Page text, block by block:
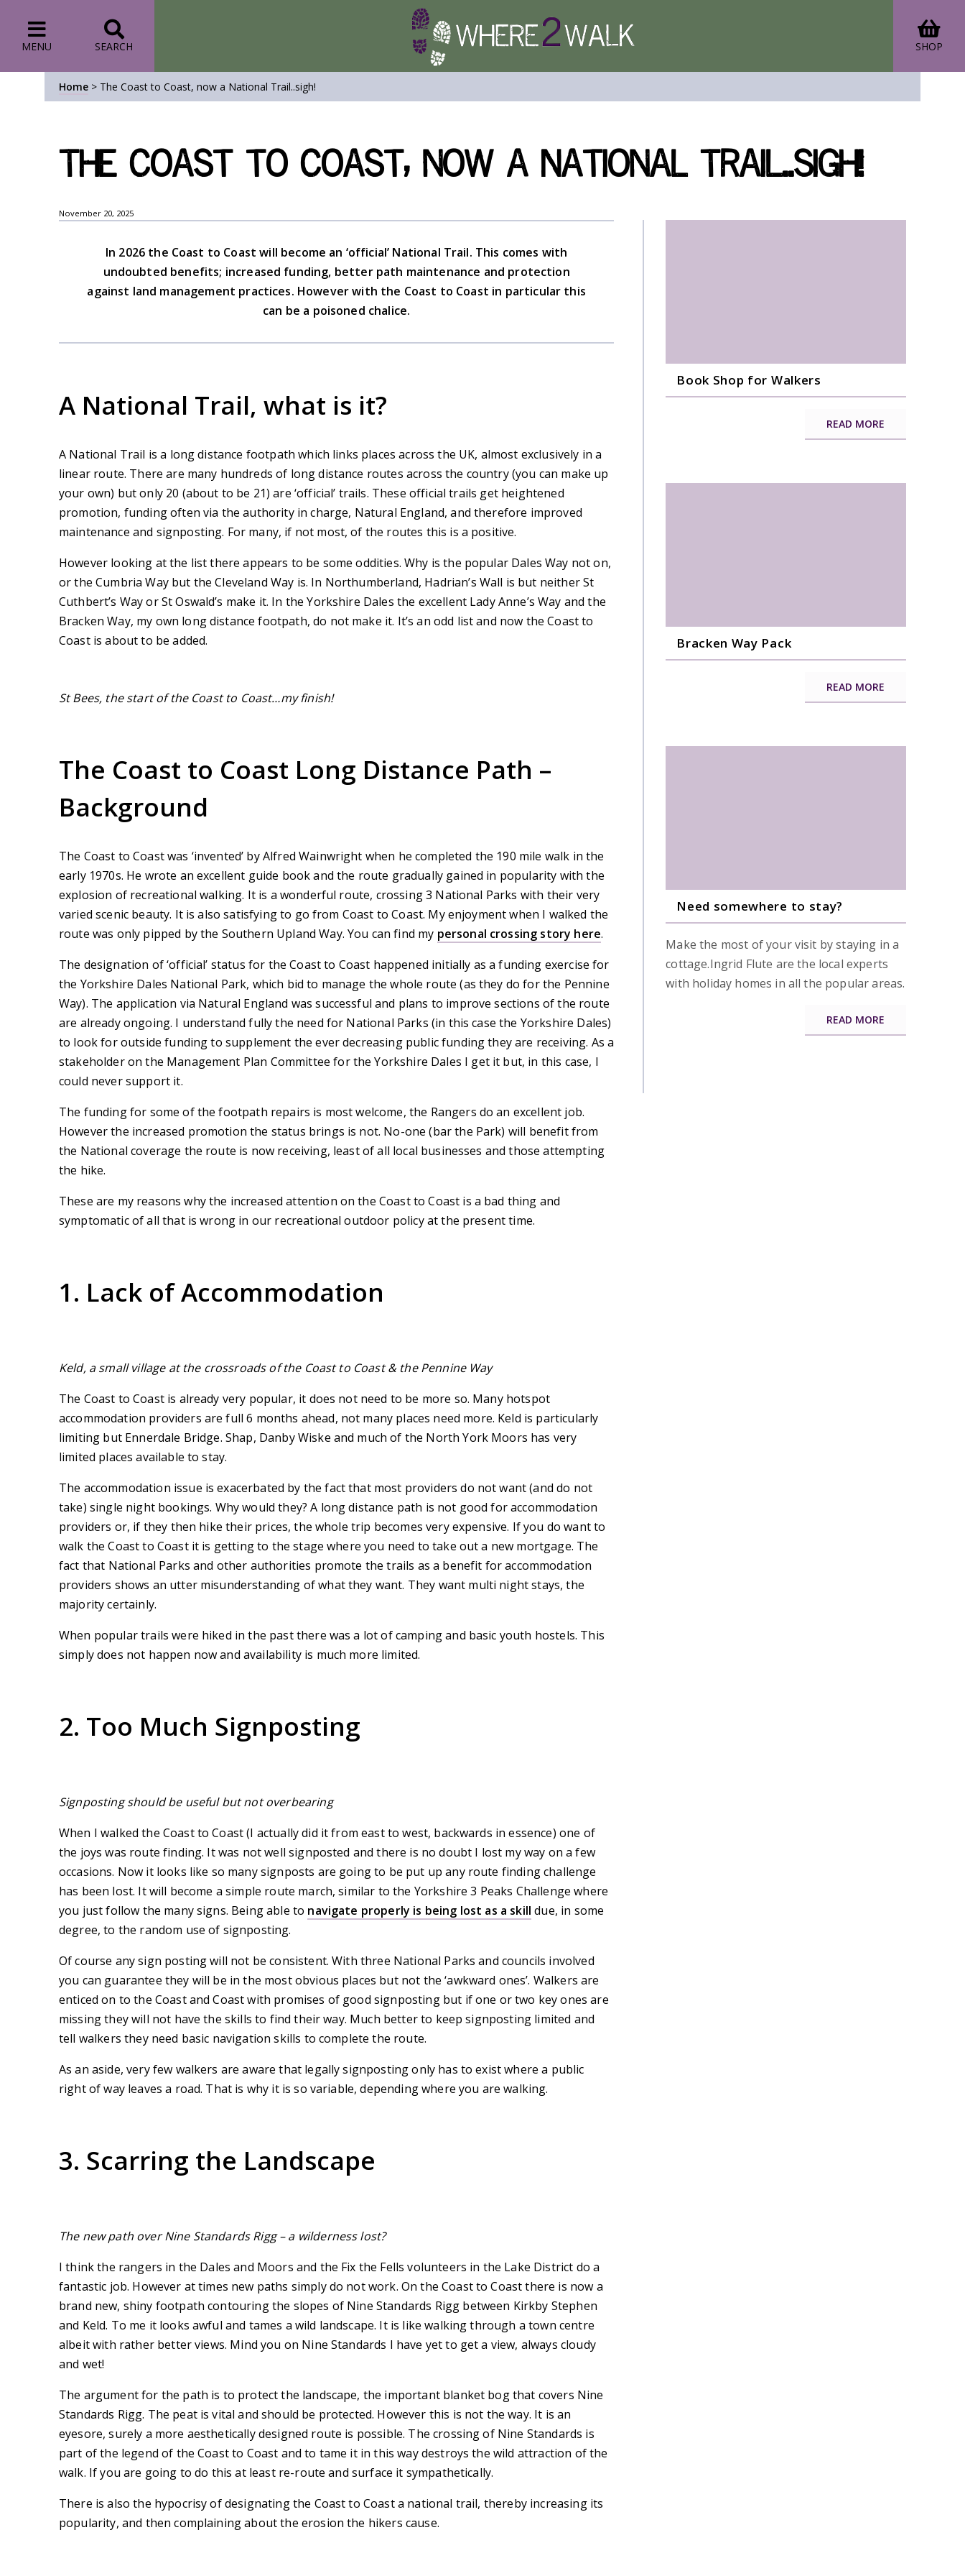
MENU SEARCH SHOP
Home > The Coast to Coast, now a National Trail..sigh!
The Coast to Coast, now a National Trail..sigh!
November 20, 2025
In 2026 the Coast to Coast will become an ‘official’ National Trail. This comes with
undoubted benefits; increased funding, better path maintenance and protection
against land management practices. However with the Coast to Coast in particular this
can be a poisoned chalice.
A National Trail, what is it?
A National Trail is a long distance footpath which links places across the UK, almost exclusively in a
linear route. There are many hundreds of long distance routes across the country (you can make up
your own) but only 20 (about to be 21) are ‘official’ trails. These official trails get heightened
promotion, funding often via the authority in charge, Natural England, and therefore improved
maintenance and signposting. For many, if not most, of the routes this is a positive.
However looking at the list there appears to be some oddities. Why is the popular Dales Way not on,
or the Cumbria Way but the Cleveland Way is. In Northumberland, Hadrian’s Wall is but neither St
Cuthbert’s Way or St Oswald’s make it. In the Yorkshire Dales the excellent Lady Anne’s Way and the
Bracken Way, my own long distance footpath, do not make it. It’s an odd list and now the Coast to
Coast is about to be added.
St Bees, the start of the Coast to Coast…my finish!
The Coast to Coast Long Distance Path –
Background
The Coast to Coast was ‘invented’ by Alfred Wainwright when he completed the 190 mile walk in the
early 1970s. He wrote an excellent guide book and the route gradually gained in popularity with the
explosion of recreational walking. It is a wonderful route, crossing 3 National Parks with their very
varied scenic beauty. It is also satisfying to go from Coast to Coast. My enjoyment when I walked the
route was only pipped by the Southern Upland Way. You can find my personal crossing story here.
The designation of ‘official’ status for the Coast to Coast happened initially as a funding exercise for
the Yorkshire Dales National Park, which bid to manage the whole route (as they do for the Pennine
Way). The application via Natural England was successful and plans to improve sections of the route
are already ongoing. I understand fully the need for National Parks (in this case the Yorkshire Dales)
to look for outside funding to supplement the ever decreasing public funding they are receiving. As a
stakeholder on the Management Plan Committee for the Yorkshire Dales I get it but, in this case, I
could never support it.
The funding for some of the footpath repairs is most welcome, the Rangers do an excellent job.
However the increased promotion the status brings is not. No-one (bar the Park) will benefit from
the National coverage the route is now receiving, least of all local businesses and those attempting
the hike.
These are my reasons why the increased attention on the Coast to Coast is a bad thing and
symptomatic of all that is wrong in our recreational outdoor policy at the present time.
1. Lack of Accommodation
Keld, a small village at the crossroads of the Coast to Coast & the Pennine Way
The Coast to Coast is already very popular, it does not need to be more so. Many hotspot
accommodation providers are full 6 months ahead, not many places need more. Keld is particularly
limiting but Ennerdale Bridge. Shap, Danby Wiske and much of the North York Moors has very
limited places available to stay.
The accommodation issue is exacerbated by the fact that most providers do not want (and do not
take) single night bookings. Why would they? A long distance path is not good for accommodation
providers or, if they then hike their prices, the whole trip becomes very expensive. If you do want to
walk the Coast to Coast it is getting to the stage where you need to take out a new mortgage. The
fact that National Parks and other authorities promote the trails as a benefit for accommodation
providers shows an utter misunderstanding of what they want. They want multi night stays, the
majority certainly.
When popular trails were hiked in the past there was a lot of camping and basic youth hostels. This
simply does not happen now and availability is much more limited.
2. Too Much Signposting
Signposting should be useful but not overbearing
When I walked the Coast to Coast (I actually did it from east to west, backwards in essence) one of
the joys was route finding. It was not well signposted and there is no doubt I lost my way on a few
occasions. Now it looks like so many signposts are going to be put up any route finding challenge
has been lost. It will become a simple route march, similar to the Yorkshire 3 Peaks Challenge where
you just follow the many signs. Being able to navigate properly is being lost as a skill due, in some
degree, to the random use of signposting.
Of course any sign posting will not be consistent. With three National Parks and councils involved
you can guarantee they will be in the most obvious places but not the ‘awkward ones’. Walkers are
enticed on to the Coast and Coast with promises of good signposting but if one or two key ones are
missing they will not have the skills to find their way. Much better to keep signposting limited and
tell walkers they need basic navigation skills to complete the route.
As an aside, very few walkers are aware that legally signposting only has to exist where a public
right of way leaves a road. That is why it is so variable, depending where you are walking.
3. Scarring the Landscape
The new path over Nine Standards Rigg – a wilderness lost?
I think the rangers in the Dales and Moors and the Fix the Fells volunteers in the Lake District do a
fantastic job. However at times new paths simply do not work. On the Coast to Coast there is now a
brand new, shiny footpath contouring the slopes of Nine Standards Rigg between Kirkby Stephen
and Keld. To me it looks awful and tames a wild landscape. It is like walking through a town centre
albeit with rather better views. Mind you on Nine Standards I have yet to get a view, always cloudy
and wet!
The argument for the path is to protect the landscape, the important blanket bog that covers Nine
Standards Rigg. The peat is vital and should be protected. However this is not the way. It is an
eyesore, surely a more aesthetically designed route is possible. The crossing of Nine Standards is
part of the legend of the Coast to Coast and to tame it in this way destroys the wild attraction of the
walk. If you are going to do this at least re-route and surface it sympathetically.
There is also the hypocrisy of designating the Coast to Coast a national trail, thereby increasing its
popularity, and then complaining about the erosion the hikers cause.
Book Shop for Walkers
READ MORE
Bracken Way Pack
READ MORE
Need somewhere to stay?
Make the most of your visit by staying in a
cottage.Ingrid Flute are the local experts
with holiday homes in all the popular areas.
READ MORE